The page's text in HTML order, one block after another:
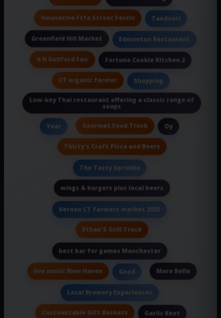
Innovative Ftfa Street Festiv Tandoori
Greenfield Hill Market Edmonton Restaurant
4-H Guilford Fair Fortune Cookie Kitchen 2
CT organic farmer Shopping
Low-key Thai restaurant offering a classic range of
soups
Year Gourmet Food Truck Oy
Thirty's Craft Pizza and Beers
The Tasty Sprinkle
wings & burgers plus local beers
Vernon CT farmers market 2025
Ethan'S Grill Truck
best bar for games Manchester
live music New Haven Good Mare Bello
Local Brewery Experiences
Customizable Gift Baskets Garlic Knot